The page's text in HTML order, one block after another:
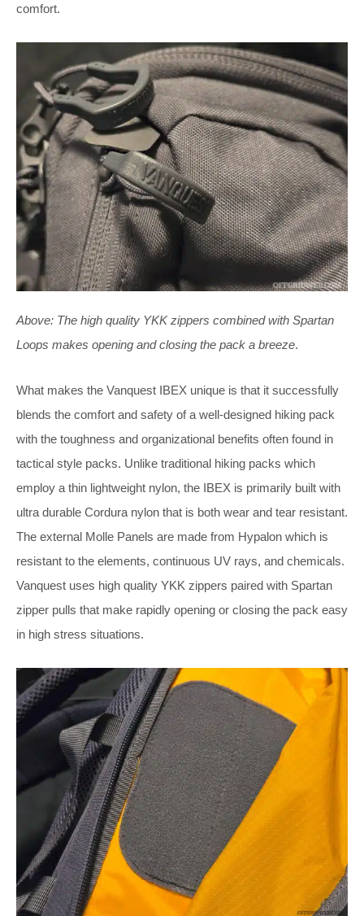
comfort.
Above: The high quality YKK zippers combined with Spartan
Loops makes opening and closing the pack a breeze.
What makes the Vanquest IBEX unique is that it successfully
blends the comfort and safety of a well-designed hiking pack
with the toughness and organizational benefits often found in
tactical style packs. Unlike traditional hiking packs which
employ a thin lightweight nylon, the IBEX is primarily built with
ultra durable Cordura nylon that is both wear and tear resistant.
The external Molle Panels are made from Hypalon which is
resistant to the elements, continuous UV rays, and chemicals.
Vanquest uses high quality YKK zippers paired with Spartan
zipper pulls that make rapidly opening or closing the pack easy
in high stress situations.